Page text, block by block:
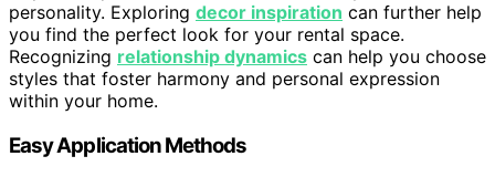
personality. Exploring decor inspiration can further help
you find the perfect look for your rental space.
Recognizing relationship dynamics can help you choose
styles that foster harmony and personal expression
within your home.
Easy Application Methods